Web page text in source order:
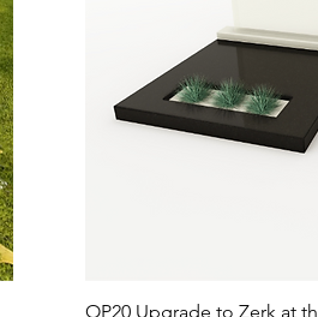
OP20 Upgrade to Zerk at